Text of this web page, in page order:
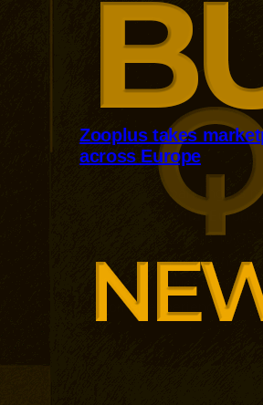
Zooplus takes
across Europe
Zooplus is expanding its
across continental
follows France with
as the retailer combines
enriched product
customer experience.